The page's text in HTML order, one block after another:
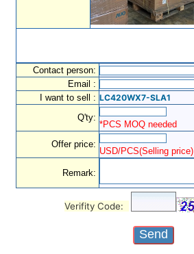
Contact person:
Email :
I want to sell : LC420WX7-SLA1
Q'ty:
*PCS MOQ needed
Offer price:
USD/PCS(Selling price)
Remark:
Verifity Code: